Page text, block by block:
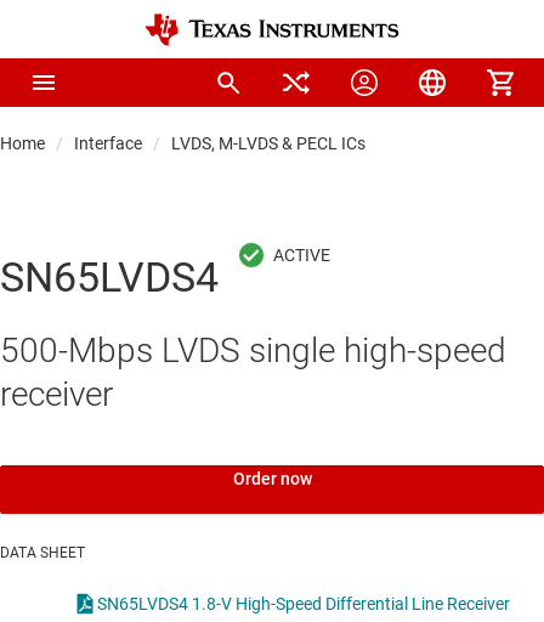
Home Interface LVDS, M-LVDS & PECL ICs
SN65LVDS4
500-Mbps LVDS single high-speed
receiver
Order now
DATA SHEET
SN65LVDS4 1.8-V High-Speed Differential Line Receiver